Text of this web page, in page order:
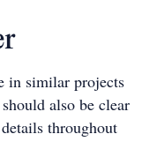
in similar projects
also be clear
throughout